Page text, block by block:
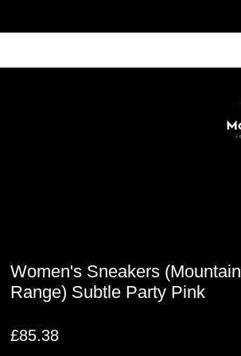
Women's Sneakers (Mountain
Range) Subtle Party Pink
£85.38ราคา